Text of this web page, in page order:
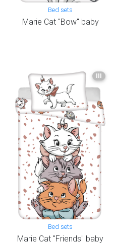
Bed sets
Marie Cat "Bow" baby
III
Bed sets
Marie Cat "Friends" baby